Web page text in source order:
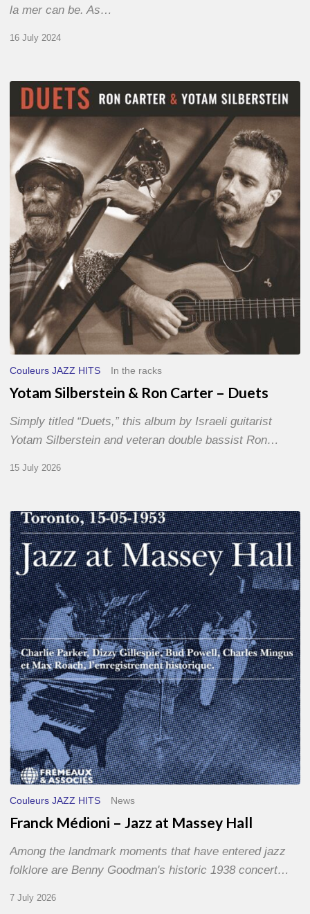
la mer can be. As…
16 July 2024
Yotam
Silberstein
&
Ron
Carter
–
Duets
Couleurs JAZZ HITS In the racks
Yotam Silberstein & Ron Carter – Duets
Simply titled “Duets,” this album by Israeli guitarist
Yotam Silberstein and veteran double bassist Ron…
15 July 2026
Franck
Médioni
–
Jazz
at
Massey
Hall
Couleurs JAZZ HITS News
Franck Médioni – Jazz at Massey Hall
Among the landmark moments that have entered jazz
folklore are Benny Goodman's historic 1938 concert…
7 July 2026